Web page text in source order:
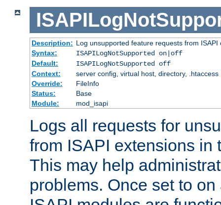
Description: Log unsupported feature requests from ISAPI
Syntax:
ISAPILogNotSupported on|off
Default:
ISAPILogNotSupported off
Context:
server config, virtual host, directory, .htaccess
Override:
FileInfo
Status:
Base
Module:
mod_isapi
Logs all requests for
from ISAPI extensions in
This may help
problems. Once set to